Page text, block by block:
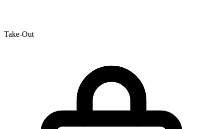
Take-Out